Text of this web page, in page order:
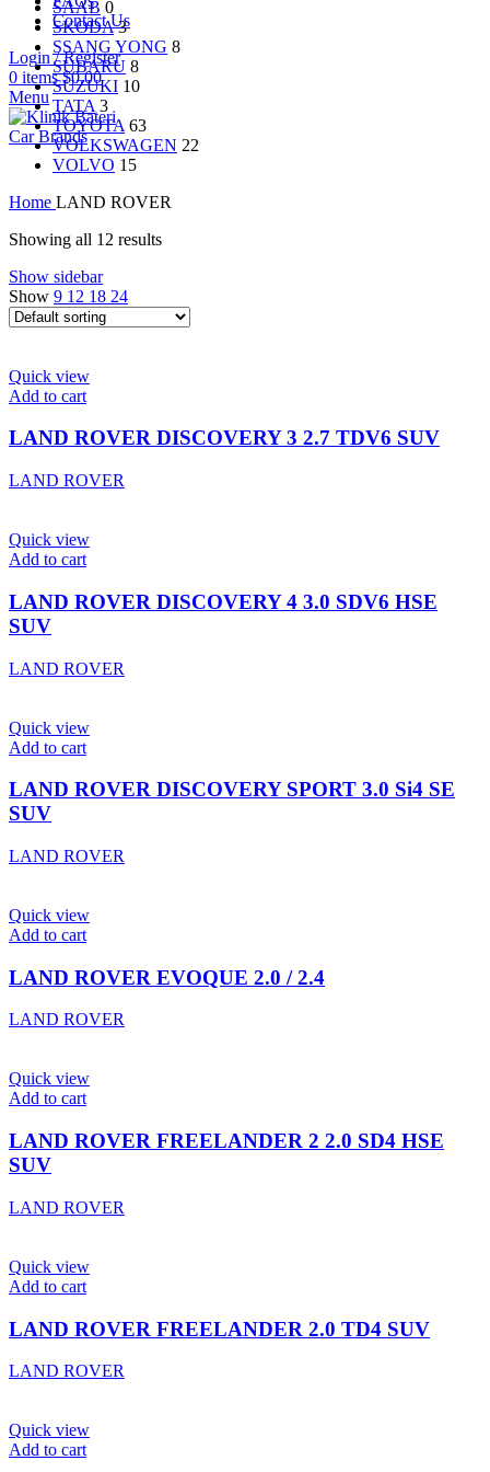
Contact Us
Login / Register
0 items $0.00
Menu
Car Brands
SAAB 0
SKODA 3
SSANG YONG 8
SUBARU 8
SUZUKI 10
TATA 3
TOYOTA 63
VOLKSWAGEN 22
VOLVO 15
Home LAND ROVER
Showing all 12 results
Show sidebar
Show 9 12 18 24
Quick view
Add to cart
LAND ROVER DISCOVERY 3 2.7 TDV6 SUV
LAND ROVER
Quick view
Add to cart
LAND ROVER DISCOVERY 4 3.0 SDV6 HSE
SUV
LAND ROVER
Quick view
Add to cart
LAND ROVER DISCOVERY SPORT 3.0 Si4 SE
SUV
LAND ROVER
Quick view
Add to cart
LAND ROVER EVOQUE 2.0 / 2.4
LAND ROVER
Quick view
Add to cart
LAND ROVER FREELANDER 2 2.0 SD4 HSE
SUV
LAND ROVER
Quick view
Add to cart
LAND ROVER FREELANDER 2.0 TD4 SUV
LAND ROVER
Quick view
Add to cart